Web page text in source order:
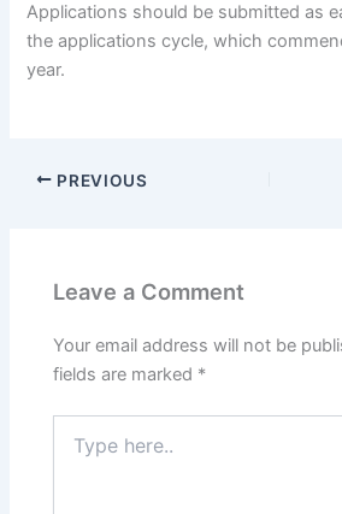
Applications should be submitted as
the applications cycle, which
year.
PREVIOUS
Leave a Comment
Your email address will not be
fields are marked *
here..